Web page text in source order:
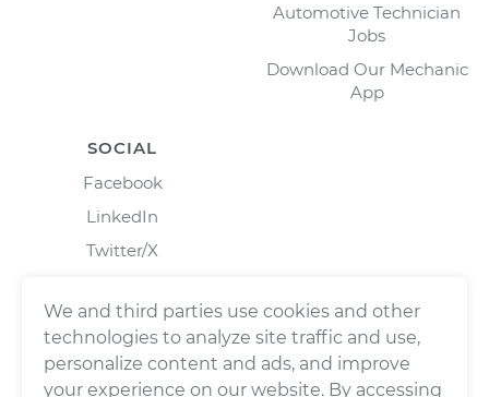
Automotive Technician
Jobs
Download Our Mechanic
App
SOCIAL
Facebook
LinkedIn
Twitter/X
We and third parties use cookies and other
technologies to analyze site traffic and use,
personalize content and ads, and improve
your experience on our website. By accessing